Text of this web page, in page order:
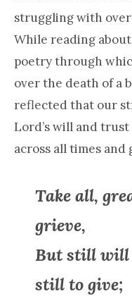
struggling with
While reading about
poetry through
over the death of a
reflected that our
Lord’s will and
across all times and
Take all,
grieve,
But still will
still to give;